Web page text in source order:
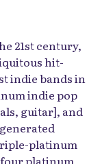
21st century,
hit-
indie bands in
indie pop
guitar], and
platinum
platinum